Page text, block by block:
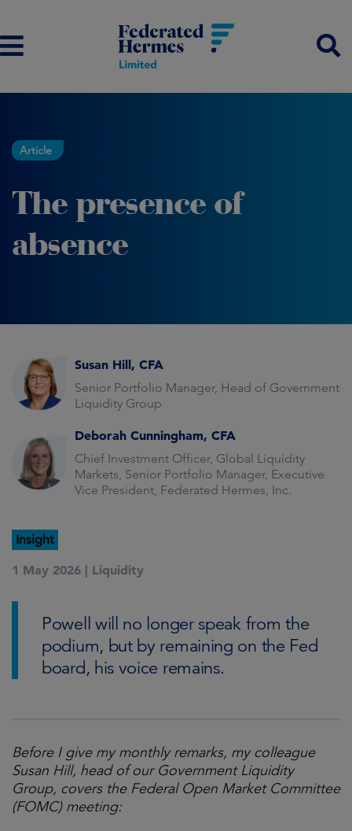
Article
The presence of
absence
Susan Hill, CFA
Senior Portfolio Manager, Head of Government
Liquidity Group
Deborah Cunningham, CFA
Chief Investment Officer, Global Liquidity
Markets, Senior Portfolio Manager, Executive
Vice President, Federated Hermes, Inc.
Insight
1 May 2026 | Liquidity
Powell will no longer speak from the
podium, but by remaining on the Fed
board, his voice remains.
Before I give my monthly remarks, my colleague
Susan Hill, head of our Government Liquidity
Group, covers the Federal Open Market Committee
(FOMC) meeting: